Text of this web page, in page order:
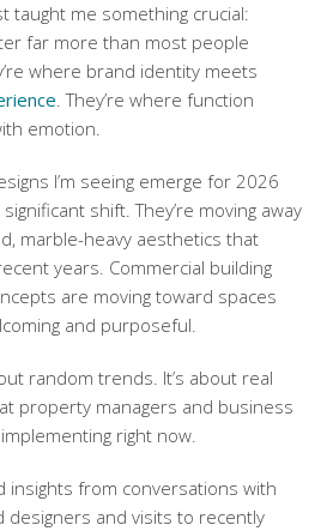
taught me something crucial:
far more than most people
where brand identity meets
. They’re where function
emotion.
I’m seeing emerge for 2026
shift. They’re moving away
marble-heavy aesthetics that
years. Commercial building
are moving toward spaces
and purposeful.
random trends. It’s about real
property managers and business
right now.
insights from conversations with
designers and visits to recently